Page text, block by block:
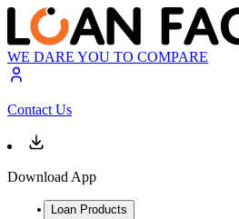
WE DARE YOU TO COMPARE
Contact Us
Download App
Loan Products